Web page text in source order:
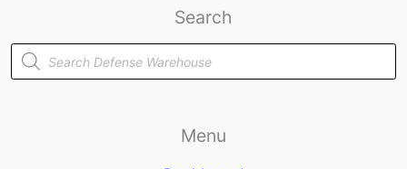
Search
Products
search
Menu